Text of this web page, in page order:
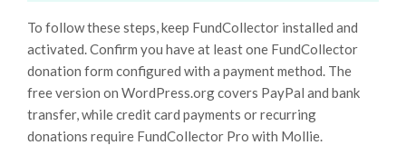
To follow these steps, keep FundCollector installed and
activated. Confirm you have at least one FundCollector
donation form configured with a payment method. The
free version on WordPress.org covers PayPal and bank
transfer, while credit card payments or recurring
donations require FundCollector Pro with Mollie.